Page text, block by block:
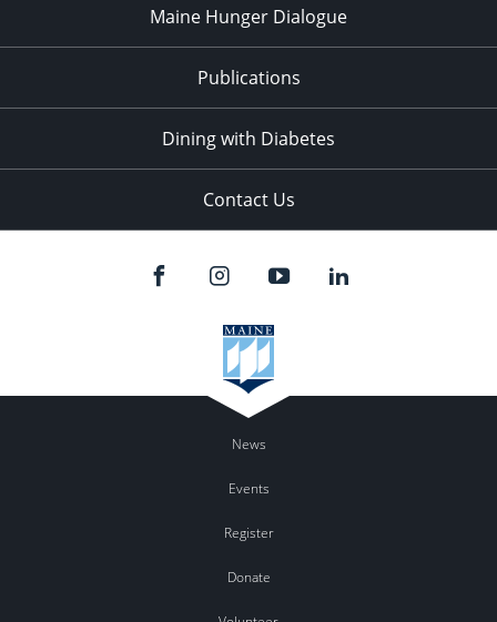
Maine Hunger Dialogue
Publications
Dining with Diabetes
Contact Us
News
Events
Register
Donate